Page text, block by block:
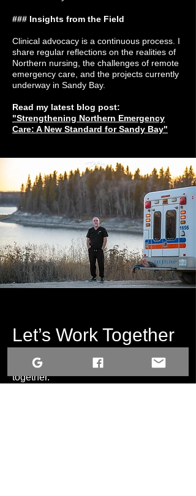
### Insights from the Field
Clinical advocacy is a continuous process. I
share regular reflections on the realities of
Northern nursing, the challenges of remote
emergency care, and the projects currently
underway in Sandy Bay.
Read my latest blog post:
"Strengthening Northern Emergency
Care: A New Standard for Sandy Bay"
Let’s Work Together
Get in touch so we can start working
together.